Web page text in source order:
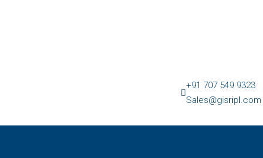
+91 707 549 9323
Sales@gisripl.com